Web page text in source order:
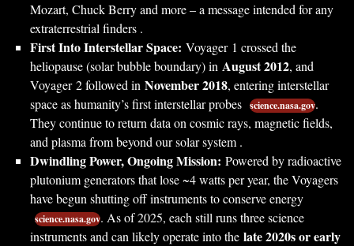
Mozart, Chuck Berry and more – a message intended for any
extraterrestrial finders .
First Into Interstellar Space: Voyager 1 crossed the
heliopause (solar bubble boundary) in August 2012, and
Voyager 2 followed in November 2018, entering interstellar
space as humanity’s first interstellar probes science.nasa.gov.
They continue to return data on cosmic rays, magnetic fields,
and plasma from beyond our solar system .
Dwindling Power, Ongoing Mission: Powered by radioactive
plutonium generators that lose ~4 watts per year, the Voyagers
have begun shutting off instruments to conserve energy
science.nasa.gov. As of 2025, each still runs three science
instruments and can likely operate into the late 2020s or early